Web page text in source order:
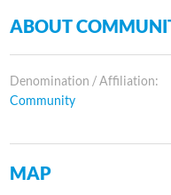
ABOUT
Denomination / Affiliation:
Community
MAP